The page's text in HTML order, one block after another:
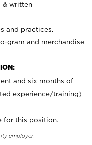
& written
and practices.
gram and merchandise
and six months of
experience/training)
for this position.
employer.